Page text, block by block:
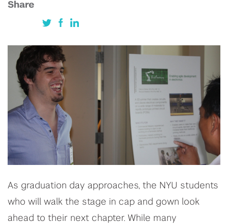
Share
As graduation day approaches, the NYU students
who will walk the stage in cap and gown look
ahead to their next chapter. While many